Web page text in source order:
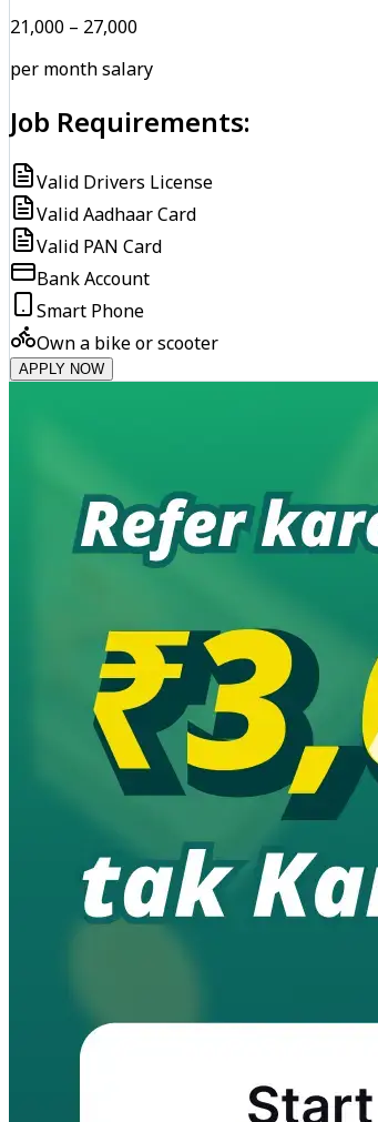
₹21,000 – ₹27,000
per month salary
Job Requirements:
Valid Drivers License
Valid Aadhaar Card
Valid PAN Card
Bank Account
Smart Phone
Own a bike or scooter
APPLY NOW